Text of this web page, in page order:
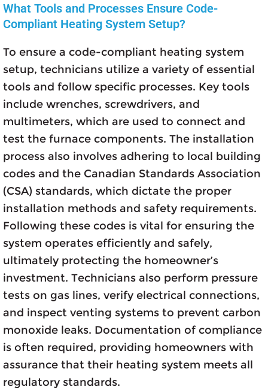
What Tools and Processes Ensure Code-
Compliant Heating System Setup?
To ensure a code-compliant heating system
setup, technicians utilize a variety of essential
tools and follow specific processes. Key tools
include wrenches, screwdrivers, and
multimeters, which are used to connect and
test the furnace components. The installation
process also involves adhering to local building
codes and the Canadian Standards Association
(CSA) standards, which dictate the proper
installation methods and safety requirements.
Following these codes is vital for ensuring the
system operates efficiently and safely,
ultimately protecting the homeowner’s
investment. Technicians also perform pressure
tests on gas lines, verify electrical connections,
and inspect venting systems to prevent carbon
monoxide leaks. Documentation of compliance
is often required, providing homeowners with
assurance that their heating system meets all
regulatory standards.